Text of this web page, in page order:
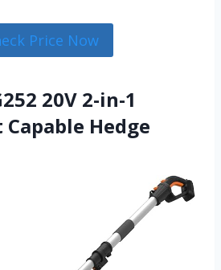
Price Now
20V 2-in-1
Hedge